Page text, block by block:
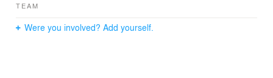
TEAM
Were you involved? Add yourself.